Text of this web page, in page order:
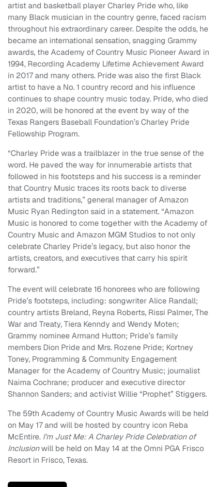
artist and basketball player Charley Pride who, like
many Black musician in the country genre, faced racism
throughout his extraordinary career. Despite the odds, he
became an international sensation, snagging Grammy
awards, the Academy of Country Music Pioneer Award in
1994, Recording Academy Lifetime Achievement Award
in 2017 and many others. Pride was also the first Black
artist to have a No. 1 country record and his influence
continues to shape country music today. Pride, who died
in 2020, will be honored at the event by way of the
Texas Rangers Baseball Foundation’s Charley Pride
Fellowship Program.
“Charley Pride was a trailblazer in the true sense of the
word. He paved the way for innumerable artists that
followed in his footsteps and his success is a reminder
that Country Music traces its roots back to diverse
artists and traditions,” general manager of Amazon
Music Ryan Redington said in a statement. “Amazon
Music is honored to come together with the Academy of
Country Music and Amazon MGM Studios to not only
celebrate Charley Pride’s legacy, but also honor the
artists, creators, and executives that carry his spirit
forward.”
The event will celebrate 16 honorees who are following
Pride’s footsteps, including: songwriter Alice Randall;
country artists Breland, Reyna Roberts, Rissi Palmer, The
War and Treaty, Tiera Kenndy and Wendy Moten;
Grammy nominee Armand Hutton; Pride’s family
members Dion Pride and Mrs. Rozene Pride; Kortney
Toney, Programming & Community Engagement
Manager for the Academy of Country Music; journalist
Naima Cochrane; producer and executive director
Shannon Sanders; and activist Willie “Prophet” Stiggers.
The 59th Academy of Country Music Awards will be held
on May 17 and will be hosted by country icon Reba
McEntire. I’m Just Me: A Charley Pride Celebration of
Inclusionwill be held on May 14 at the Omni PGA Frisco
Resort in Frisco, Texas.